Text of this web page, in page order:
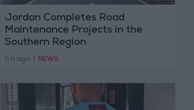
Jordan Completes Road
Maintenance Projects in the
Southern Region
5 h ago NEWS